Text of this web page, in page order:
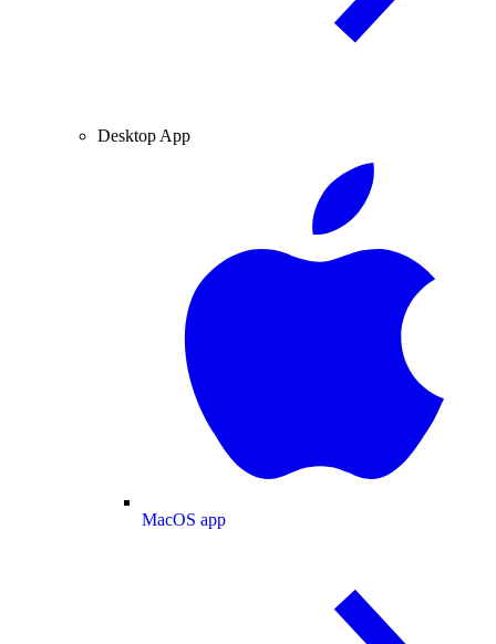
Desktop App
MacOS app